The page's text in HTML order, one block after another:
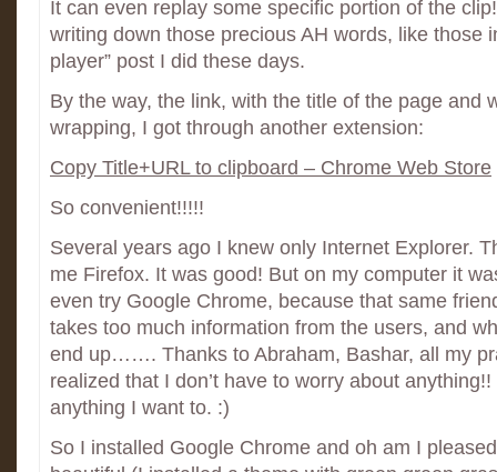
It can even replay some specific portion of the
writing down those precious AH words, like those
player” post I did these days.
By the way, the link, with the title of the page and
wrapping, I got through another extension:
Copy Title+URL to clipboard – Chrome Web Store
So convenient!!!!!
Several years ago I knew only Internet Explorer.
me Firefox. It was good! But on my computer it
even try Google Chrome, because that same
takes too much information from the users, and
end up……. Thanks to Abraham, Bashar, all my
realized that I don’t have to worry about
anything I want to. :)
So I installed Google Chrome and oh am I